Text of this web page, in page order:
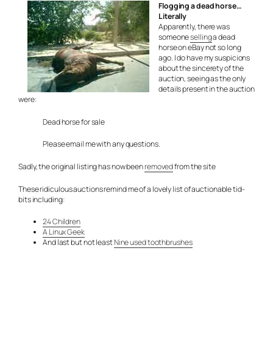
Flogging a dead horse…
Literally
Apparently, there was
someonesellinga dead
horse on eBay not so long
ago. I do have my suspicions
about the sincerety of the
auction, seeing as the only
details present in the auction
were:
Dead horse for sale
Please email me with any questions.
Sadly, the original listing has now beenremovedfrom the site
These ridiculous auctions remind me of a lovely list of auctionable tid-
bits including:
24 Children
A Linux Geek
And last but not leastNine used toothbrushes